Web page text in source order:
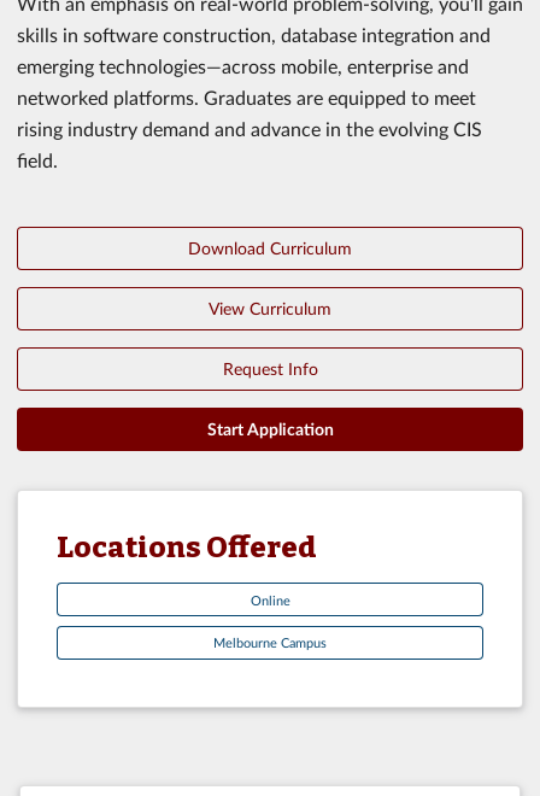
skills in software construction, database integration and
emerging technologies—across mobile, enterprise and
networked platforms. Graduates are equipped to meet
rising industry demand and advance in the evolving CIS
field.
Download Curriculum
View Curriculum
Request Info
Start Application
Locations Offered
Online
Melbourne Campus